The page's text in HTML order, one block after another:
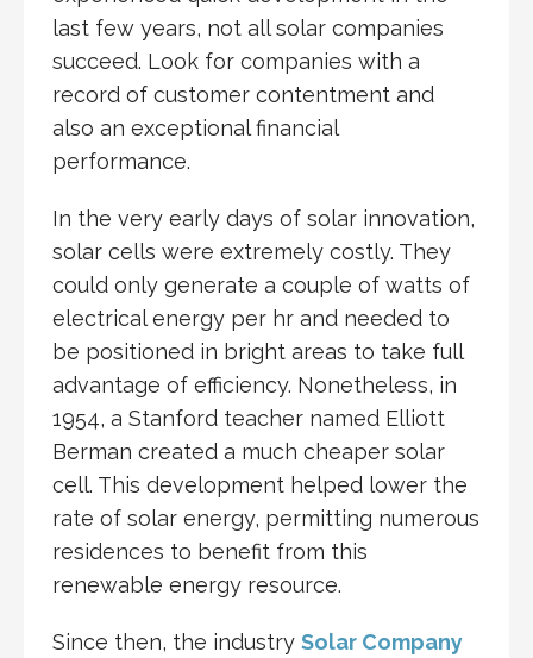
last few years, not all solar companies
succeed. Look for companies with a
record of customer contentment and
also an exceptional financial
performance.
In the very early days of solar innovation,
solar cells were extremely costly. They
could only generate a couple of watts of
electrical energy per hr and needed to
be positioned in bright areas to take full
advantage of efficiency. Nonetheless, in
1954, a Stanford teacher named Elliott
Berman created a much cheaper solar
cell. This development helped lower the
rate of solar energy, permitting numerous
residences to benefit from this
renewable energy resource.
Since then, the industry Solar Company